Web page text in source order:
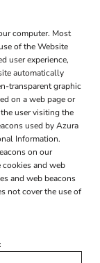
computer. Most
of the Website
user experience,
automatically
transparent graphic
on a web page or
user visiting the
used by Azura
Information.
on our
cookies and web
and web beacons
not cover the use of